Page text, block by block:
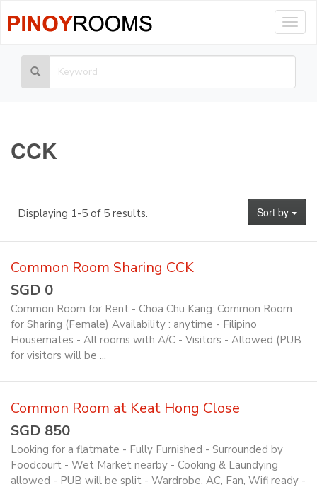
CCK
Sort by
Displaying 1-5 of 5 results.
Common Room Sharing CCK
SGD 0
Common Room for Rent - Choa Chu Kang: Common Room
for Sharing (Female) Availability : anytime - Filipino
Housemates - All rooms with A/C - Visitors - Allowed (PUB
for visitors will be ...
Common Room at Keat Hong Close
SGD 850
Looking for a flatmate - Fully Furnished - Surrounded by
Foodcourt - Wet Market nearby - Cooking & Laundying
allowed - PUB will be split - Wardrobe, AC, Fan, Wifi ready -